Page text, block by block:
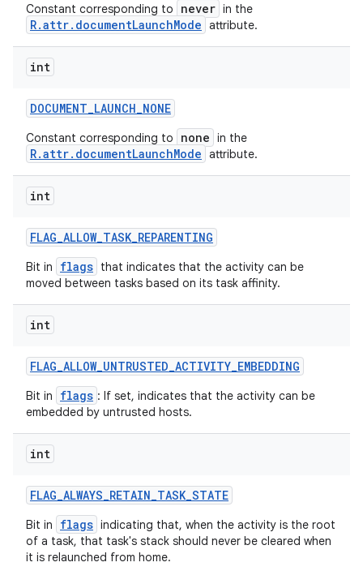
Constant corresponding to never in the
R.attr.documentLaunchMode attribute.
int
DOCUMENT_LAUNCH_NONE
Constant corresponding to none in the
R.attr.documentLaunchMode attribute.
int
FLAG_ALLOW_TASK_REPARENTING
Bit in flags that indicates that the activity can be
moved between tasks based on its task affinity.
int
FLAG_ALLOW_UNTRUSTED_ACTIVITY_EMBEDDING
Bit in flags : If set, indicates that the activity can be
embedded by untrusted hosts.
int
FLAG_ALWAYS_RETAIN_TASK_STATE
Bit in flags indicating that, when the activity is the root
of a task, that task's stack should never be cleared when
it is relaunched from home.